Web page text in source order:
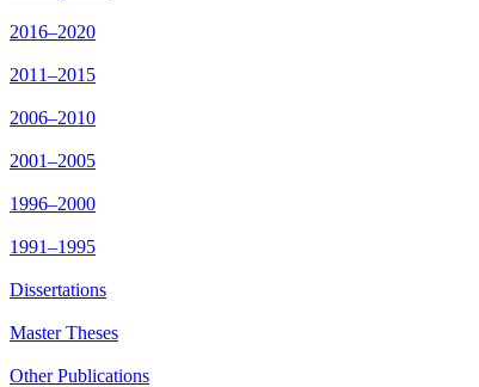
2016–2020
2011–2015
2006–2010
2001–2005
1996–2000
1991–1995
Dissertations
Master Theses
Other Publications